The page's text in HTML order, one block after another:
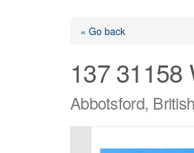
« Go back
137 31158
Abbotsford,